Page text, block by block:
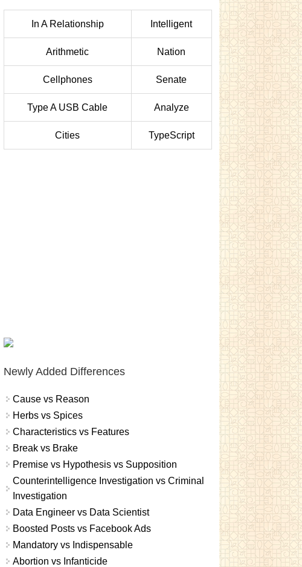
In A Relationship Intelligent
Arithmetic Nation
Cellphones Senate
Type A USB Cable Analyze
Cities TypeScript
Newly Added Differences
Cause vs Reason
Herbs vs Spices
Characteristics vs Features
Break vs Brake
Premise vs Hypothesis vs Supposition
Counterintelligence Investigation vs Criminal
Investigation
Data Engineer vs Data Scientist
Boosted Posts vs Facebook Ads
Mandatory vs Indispensable
Abortion vs Infanticide